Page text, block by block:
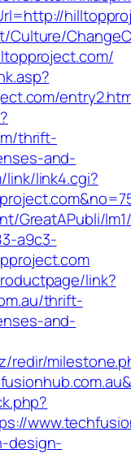
Culture/
thrift-
and-
link/link4.cgi?
GreatAPubli/
a9c3-
link?
thrift-
and-
redir/
design-